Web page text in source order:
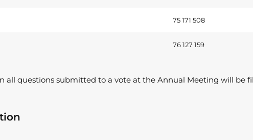
75 171 508
76 127 159
all questions submitted to a vote at the Annual Meeting will be